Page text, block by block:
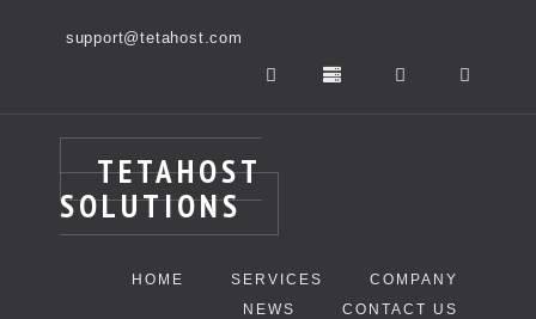
support@tetahost.com
TETAHOST
SOLUTIONS
HOME SERVICES
COMPANY
NEWS
CONTACT US